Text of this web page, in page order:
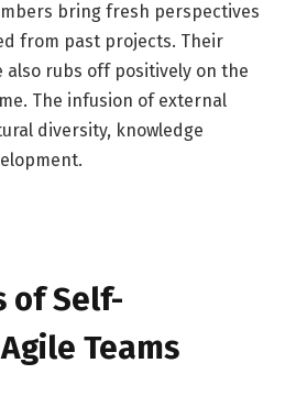
bring fresh perspectives
from past projects. Their
also rubs off positively on the
The infusion of external
diversity, knowledge
of Self-
Teams